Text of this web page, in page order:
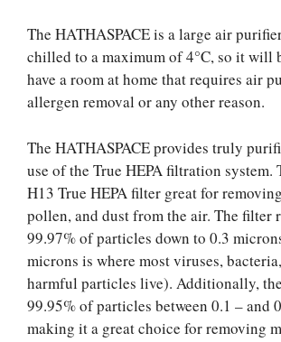
The HATHASPACE is a large air
chilled to a maximum of 4°C, so it will
have a room at home that requires air
allergen removal or any other reason.
The HATHASPACE provides truly
use of the True HEPA filtration system.
H13 True HEPA filter great for
pollen, and dust from the air. The filter
99.97% of particles down to 0.3
microns is where most viruses,
harmful particles live). Additionally,
99.95% of particles between 0.1 – and
making it a great choice for removing